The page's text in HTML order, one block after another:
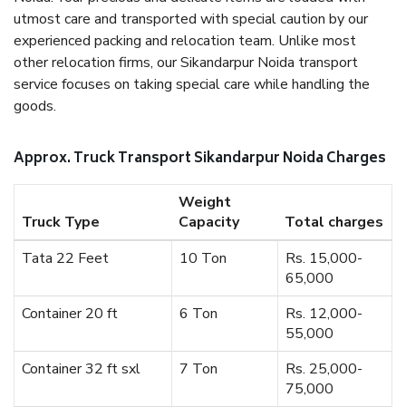
utmost care and transported with special caution by our
experienced packing and relocation team. Unlike most
other relocation firms, our Sikandarpur Noida transport
service focuses on taking special care while handling the
goods.
Approx. Truck Transport Sikandarpur Noida Charges
Truck Type
Weight
Capacity
Total charges
Tata 22 Feet
10 Ton
Rs. 15,000-
65,000
Container 20 ft
6 Ton
Rs. 12,000-
55,000
Container 32 ft sxl
7 Ton
Rs. 25,000-
75,000